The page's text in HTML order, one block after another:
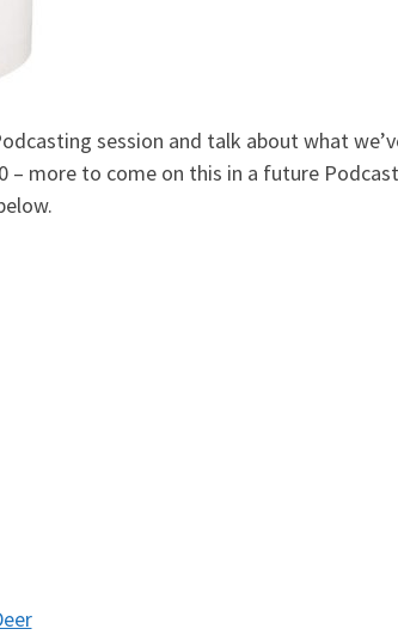
session and talk about what
– more to come on this in a future